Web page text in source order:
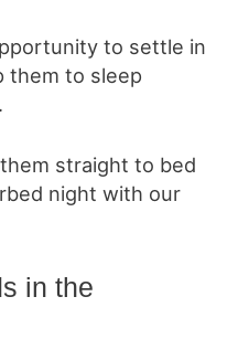
to settle in
them to sleep
straight to bed
night with our
in the